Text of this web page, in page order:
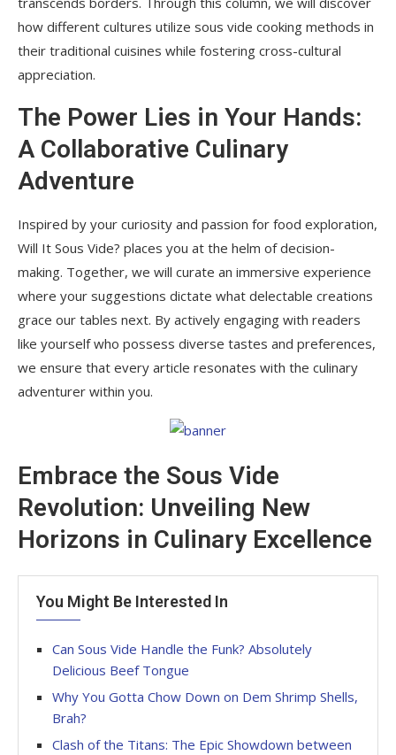
how different cultures utilize sous vide cooking methods in
their traditional cuisines while fostering cross-cultural
appreciation.
The Power Lies in Your Hands:
A Collaborative Culinary
Adventure
Inspired by your curiosity and passion for food exploration,
Will It Sous Vide? places you at the helm of decision-
making. Together, we will curate an immersive experience
where your suggestions dictate what delectable creations
grace our tables next. By actively engaging with readers
like yourself who possess diverse tastes and preferences,
we ensure that every article resonates with the culinary
adventurer within you.
Embrace the Sous Vide
Revolution: Unveiling New
Horizons in Culinary Excellence
You Might Be Interested In
Can Sous Vide Handle the Funk? Absolutely
Delicious Beef Tongue
Why You Gotta Chow Down on Dem Shrimp Shells,
Brah?
Clash of the Titans: The Epic Showdown between